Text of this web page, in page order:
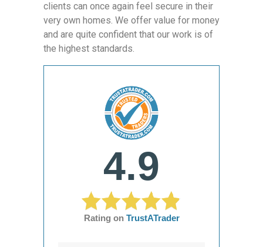
clients can once again feel secure in their
very own homes. We offer value for money
and are quite confident that our work is of
the highest standards.
4.9
Rating on TrustATrader